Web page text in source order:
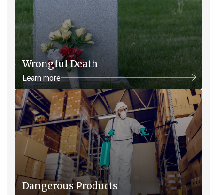
Wrongful Death
Learn more
Dangerous Products